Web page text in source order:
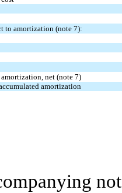
to amortization (note 7):
net (note 7)
amortization